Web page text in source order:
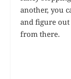
another, you
and figure out
from there.